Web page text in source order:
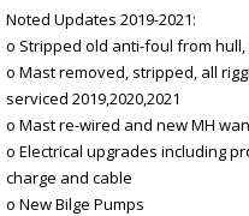
Noted Updates 2019-2021:
o Stripped old anti-foul from
o Mast removed, stripped, all
serviced 2019,2020,2021
o Mast re-wired and new MH
o Electrical upgrades including
charge and cable
o New Bilge Pumps